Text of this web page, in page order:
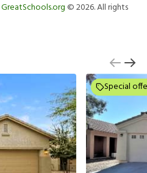
GreatSchools.org ©2026. All rights
Special